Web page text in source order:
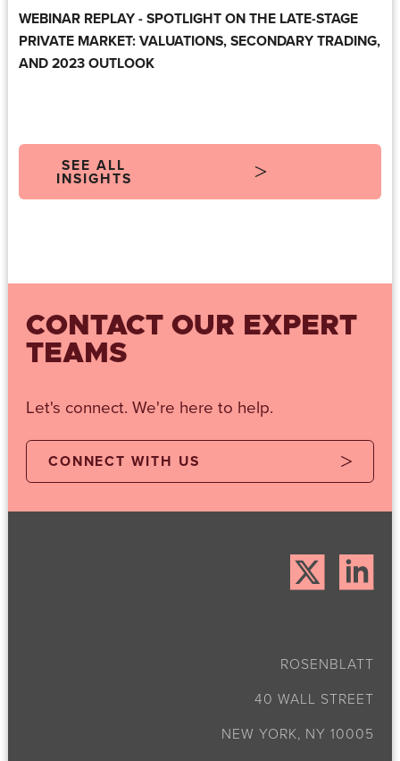
WEBINAR REPLAY - SPOTLIGHT ON THE LATE-STAGE
PRIVATE MARKET: VALUATIONS, SECONDARY TRADING,
AND 2023 OUTLOOK
SEE ALL
INSIGHTS
CONTACT OUR EXPERT
TEAMS
Let's connect. We're here to help.
CONNECT WITH US
ROSENBLATT
40 WALL STREET
NEW YORK, NY 10005